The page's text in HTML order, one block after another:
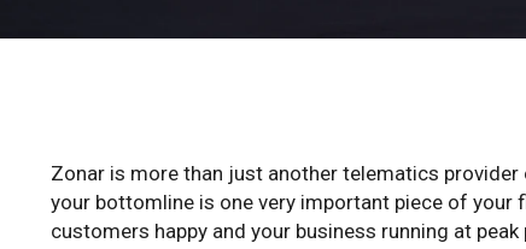
Zonar is more than just another telematics
your bottomline is one very important piece of your
customers happy and your business running at